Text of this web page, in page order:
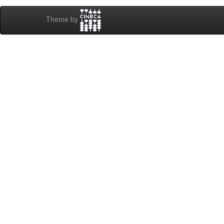
Theme by